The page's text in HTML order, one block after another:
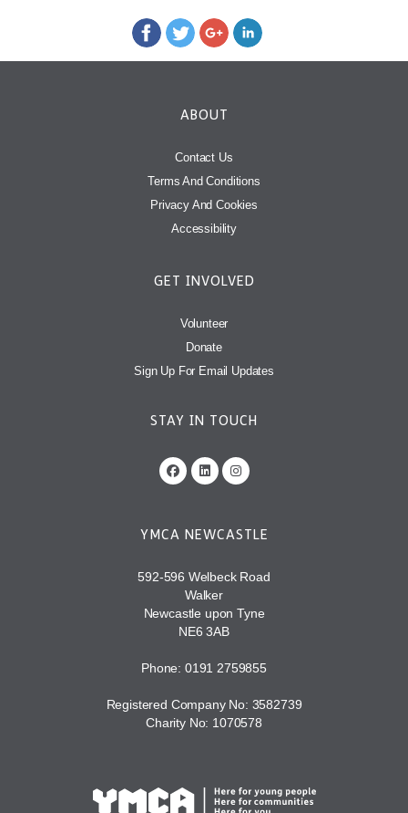
ABOUT
Contact Us
Terms And Conditions
Privacy And Cookies
Accessibility
GET INVOLVED
Volunteer
Donate
Sign Up For Email Updates
STAY IN TOUCH
YMCA NEWCASTLE
592-596 Welbeck Road
Walker
Newcastle upon Tyne
NE6 3AB
Phone: 0191 2759855
Registered Company No: 3582739
Charity No: 1070578